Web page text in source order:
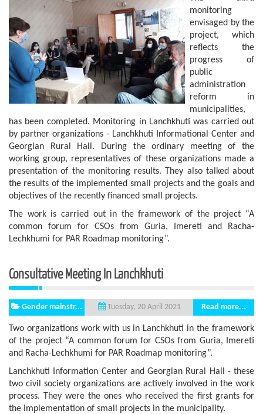
monitoring
envisaged by the
project, which
reflects the
progress of
public
administration
reform in
municipalities,
has been completed. Monitoring in Lanchkhuti was carried out
by partner organizations - Lanchkhuti Informational Center and
Georgian Rural Hall. During the ordinary meeting of the
working group, representatives of these organizations made a
presentation of the monitoring results. They also talked about
the results of the implemented small projects and the goals and
objectives of the recently financed small projects.
The work is carried out in the framework of the project “A
common forum for CSOs from Guria, Imereti and Racha-
Lechkhumi for PAR Roadmap monitoring”.
Consultative Meeting In Lanchkhuti
Gender mainstr... Tuesday, 20 April 2021 Read more...
Two organizations work with us in Lanchkhuti in the framework
of the project “A common forum for CSOs from Guria, Imereti
and Racha-Lechkhumi for PAR Roadmap monitoring”.
Lanchkhuti Information Center and Georgian Rural Hall - these
two civil society organizations are actively involved in the work
process. They were the ones who received the first grants for
the implementation of small projects in the municipality.